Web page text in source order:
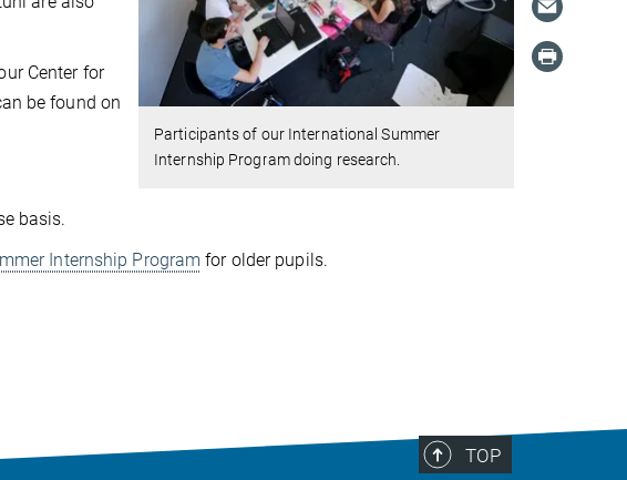
Participants of our International Summer
Internship Program doing research.
Center for
be found on
basis.
Internship Program for older pupils.
TOP